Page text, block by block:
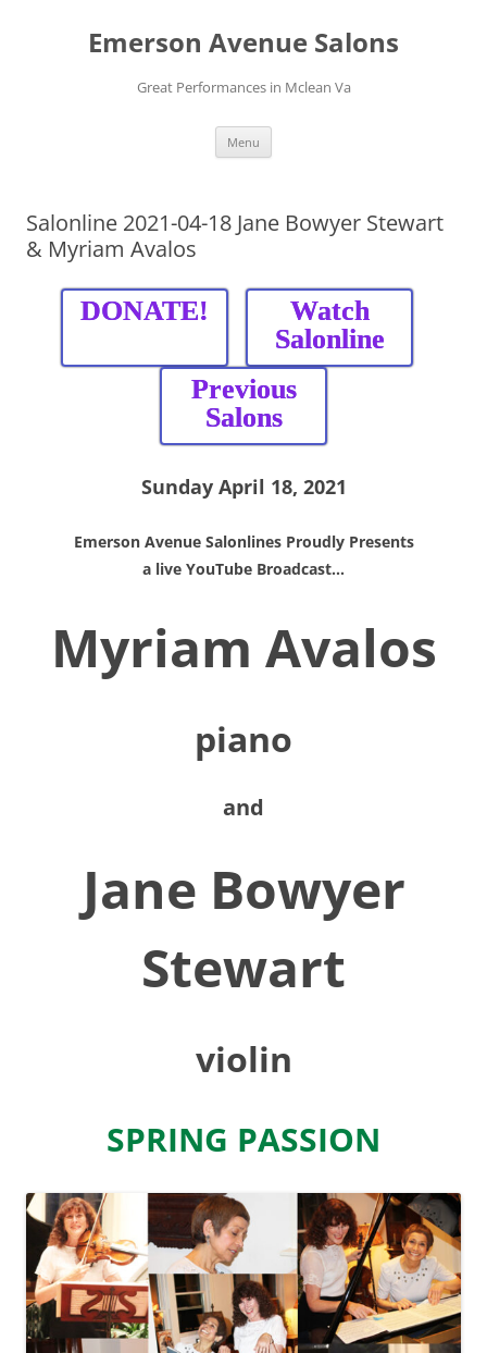
Emerson Avenue Salons
Great Performances in Mclean Va
Menu
Salonline 2021-04-18 Jane Bowyer Stewart
& Myriam Avalos
DONATE!
Watch
Salonline
Previous
Salons
Sunday April 18, 2021
Emerson Avenue Salonlines Proudly Presents
a live YouTube Broadcast…
Myriam Avalos
piano
and
Jane Bowyer
Stewart
violin
SPRING PASSION